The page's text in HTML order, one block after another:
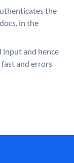
the
in the
input and hence
and errors